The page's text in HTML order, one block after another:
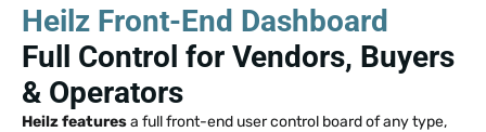
Heilz Front-End Dashboard
Full Control for Vendors, Buyers
& Operators
Heilz featuresa full front-end user control board of any type,